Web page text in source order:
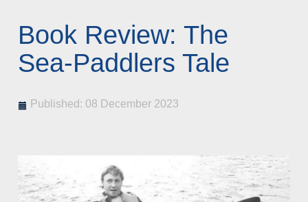
Book Review: The
Sea-Paddlers Tale
Published: 08 December 2023